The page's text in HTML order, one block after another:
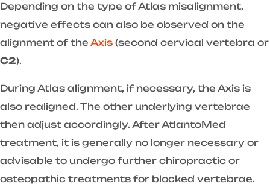
Depending on the type of Atlas misalignment,
negative effects can also be observed on the
alignment of the Axis (second cervical vertebra or
C2).
During Atlas alignment, if necessary, the Axis is
also realigned. The other underlying vertebrae
then adjust accordingly. After AtlantoMed
treatment, it is generally no longer necessary or
advisable to undergo further chiropractic or
osteopathic treatments for blocked vertebrae.